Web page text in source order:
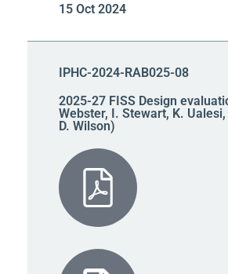
15 Oct 2024
IPHC-2024-RAB025-08
2025-27 FISS Design
Webster, I. Stewart, K. Ualesi,
D. Wilson)